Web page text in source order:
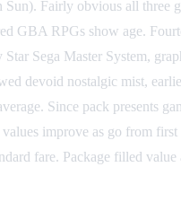
Fairly obvious all three
GBA RPGs show age.
Star Sega Master System,
devoid nostalgic mist,
Since pack presents
improve as go from first
fare. Package filled value